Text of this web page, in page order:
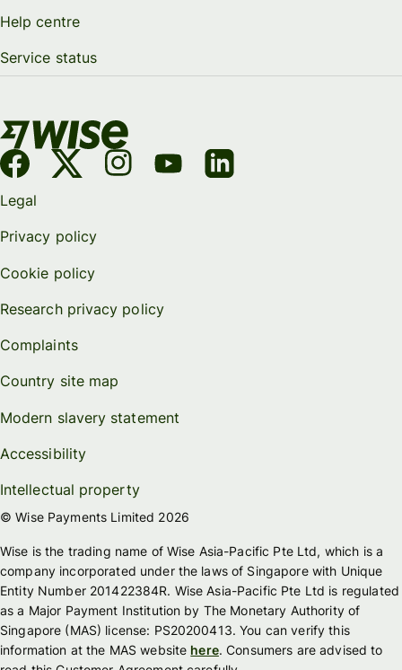
Help centre
Service status
Legal
Privacy policy
Cookie policy
Research privacy policy
Complaints
Country site map
Modern slavery statement
Accessibility
Intellectual property
© Wise Payments Limited 2026
Wise is the trading name of Wise Asia-Pacific Pte Ltd, which is a
company incorporated under the laws of Singapore with Unique
Entity Number 201422384R. Wise Asia-Pacific Pte Ltd is regulated
as a Major Payment Institution by The Monetary Authority of
Singapore (MAS) license: PS20200413. You can verify this
information at the MAS website here. Consumers are advised to